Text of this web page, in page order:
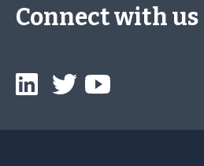
Connect with us